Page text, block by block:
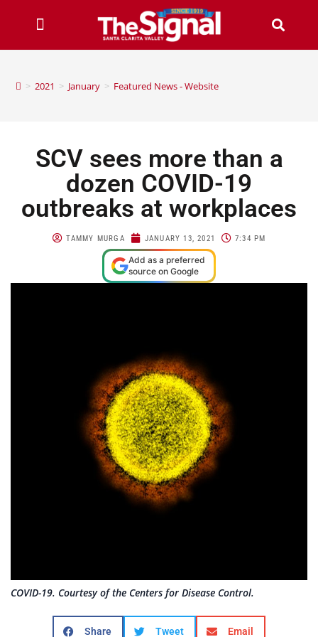
> 2021 > January > Featured News - Website
SCV sees more than a
dozen COVID-19
outbreaks at workplaces
TAMMY MURGA JANUARY 13, 2021 7:34 PM
Add as a preferred
source on Google
COVID-19. Courtesy of the Centers for Disease Control.
Share Tweet Email